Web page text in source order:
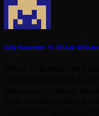
Sully November 19, 2013 at 10:50 am